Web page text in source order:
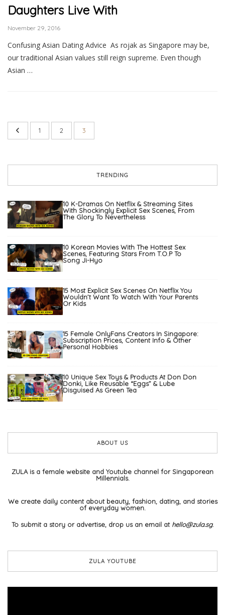
Daughters Live With
November 29, 2016
Confusing Asian Dating Advice As rojak as Singapore may be,
our traditional Asian values still reign supreme. Even though
Asian …
1 2 3
TRENDING
10 K-Dramas On Netflix & Streaming Sites
With Shockingly Explicit Sex Scenes, From
The Glory To Nevertheless
10 Korean Movies With The Hottest Sex
Scenes, Featuring Stars From T.O.P To
Song Ji-Hyo
15 Most Explicit Sex Scenes On Netflix You
Wouldn’t Want To Watch With Your Parents
Or Kids
15 Female OnlyFans Creators In Singapore:
Subscription Prices, Content Info & Other
Personal Hobbies
10 Unique Sex Toys & Products At Don Don
Donki, Like Reusable “Eggs” & Lube
Disguised As Green Tea
ABOUT US
ZULA is a female website and Youtube channel for Singaporean
Millennials.
We create daily content about beauty, fashion, dating, and stories
of everyday women.
To submit a story or advertise, drop us an email at hello@zula.sg.
ZULA YOUTUBE